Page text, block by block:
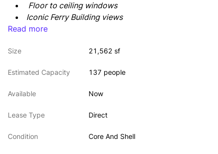
Floor to ceiling windows
Iconic Ferry Building views
May be leased with the 3rd floor for a
Read more
Size 21,562 sf
Estimated Capacity 137 people
Available Now
Lease Type Direct
Condition Core And Shell